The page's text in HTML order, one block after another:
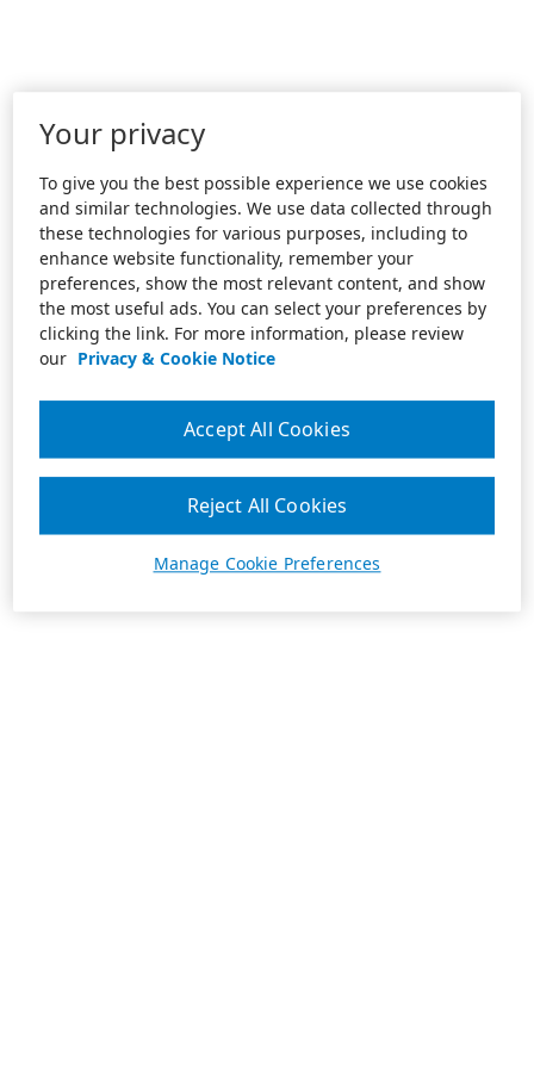
Your privacy
To give you the best possible experience we use cookies
and similar technologies. We use data collected through
these technologies for various purposes, including to
enhance website functionality, remember your
preferences, show the most relevant content, and show
the most useful ads. You can select your preferences by
clicking the link. For more information, please review
our Privacy & Cookie Notice
Manage Cookie Preferences
Reject All Cookies
Accept All Cookies